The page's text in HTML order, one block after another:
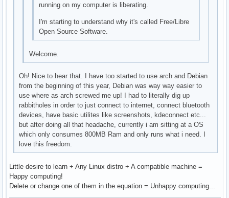
running on my computer is liberating.
I'm starting to understand why it's called Free/Libre
Open Source Software.
Welcome.
Oh! Nice to hear that. I have too started to use arch and Debian
from the beginning of this year, Debian was way way easier to
use where as arch screwed me up! I had to literally dig up
rabbitholes in order to just connect to internet, connect bluetooth
devices, have basic utilites like screenshots, kdeconnect etc...
but after doing all that headache, currently i am sitting at a OS
which only consumes 800MB Ram and only runs what i need. I
love this freedom.
Little desire to learn + Any Linux distro + A compatible machine =
Happy computing!
Delete or change one of them in the equation = Unhappy computing...